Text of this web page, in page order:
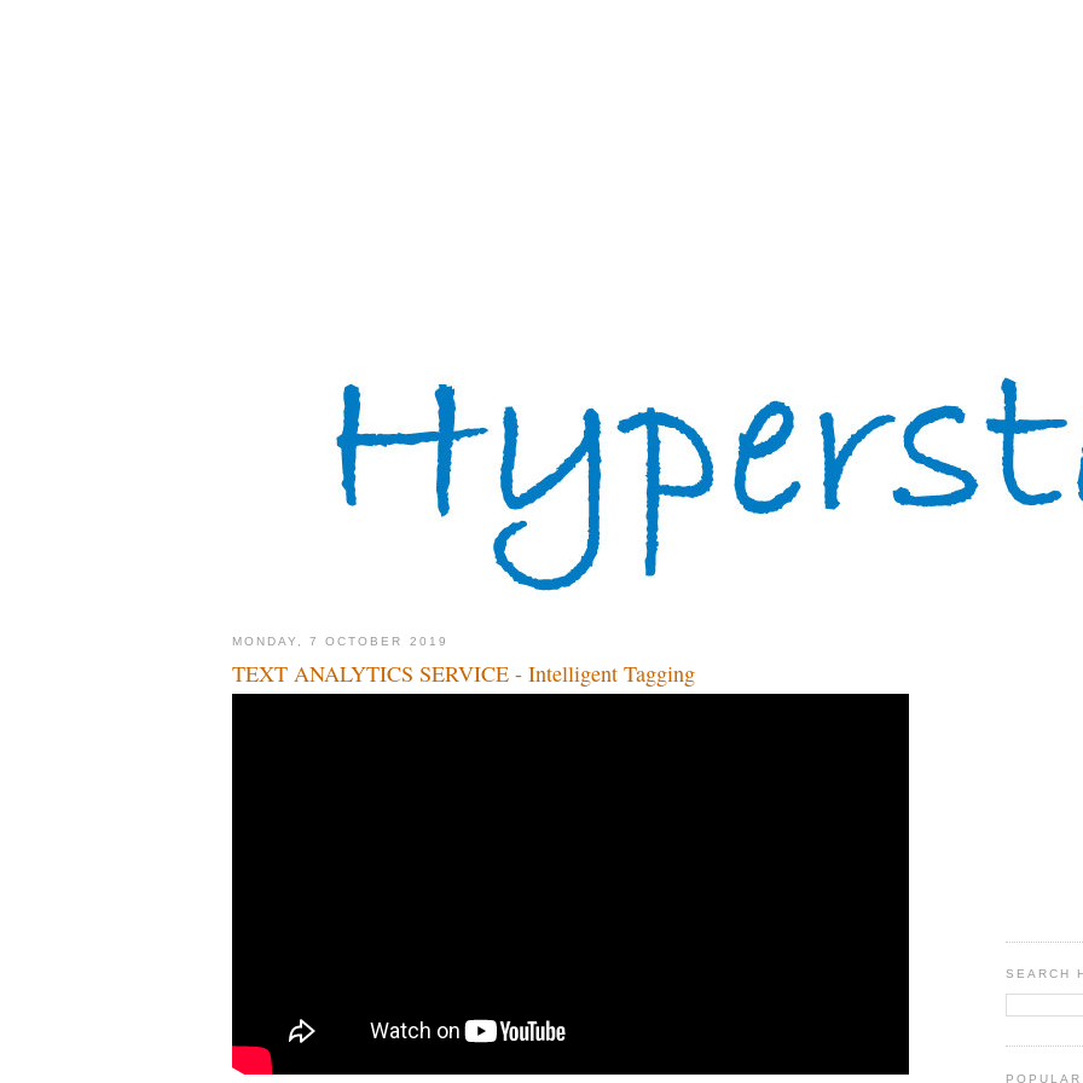
MONDAY, 7 OCTOBER 2019
TEXT ANALYTICS SERVICE - Intelligent Tagging
SEARCH